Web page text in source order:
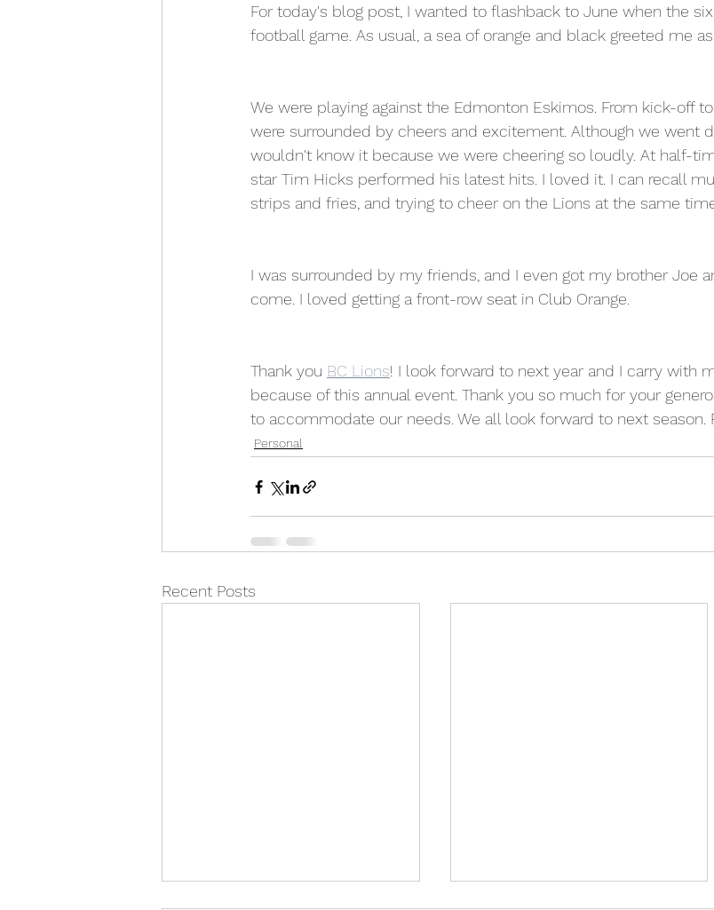
For today's blog post, I wanted to flashback to June when the
football game. As usual, a sea of orange and black greeted me
We were playing against the Edmonton Eskimos. From kick-off
were surrounded by cheers and excitement. Although we went
wouldn't know it because we were cheering so loudly. At half-
star Tim Hicks performed his latest hits. I loved it. I can recall
strips and fries, and trying to cheer on the Lions at the same
I was surrounded by my friends, and I even got my brother Joe
come. I loved getting a front-row seat in Club Orange.
Thank you BC Lions! I look forward to next year and I carry with
because of this annual event. Thank you so much for your
to accommodate our needs. We all look forward to next season.
Personal
Recent Posts